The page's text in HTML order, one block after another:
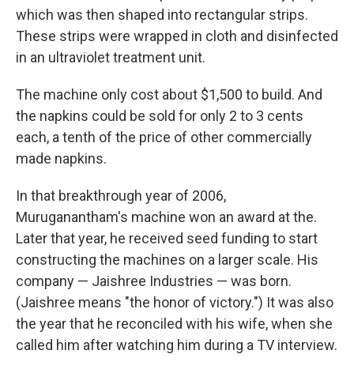
which was then shaped into rectangular strips.
These strips were wrapped in cloth and disinfected
in an ultraviolet treatment unit.
The machine only cost about $1,500 to build. And
the napkins could be sold for only 2 to 3 cents
each, a tenth of the price of other commercially
made napkins.
In that breakthrough year of 2006,
Muruganantham's machine won an award at the.
Later that year, he received seed funding to start
constructing the machines on a larger scale. His
company — Jaishree Industries — was born.
(Jaishree means "the honor of victory.") It was also
the year that he reconciled with his wife, when she
called him after watching him during a TV interview.